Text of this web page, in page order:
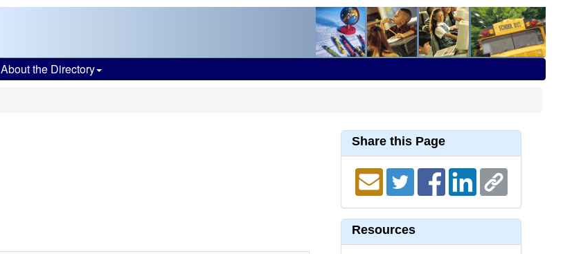
About the Directory
Share this Page
Resources